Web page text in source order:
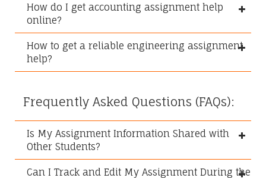
How do I get accounting assignment help
online?
How to get a reliable engineering assignment
help?
Frequently Asked Questions (FAQs):
Is My Assignment Information Shared with
Other Students?
Can I Track and Edit My Assignment During the